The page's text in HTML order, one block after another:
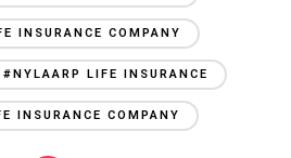
INSURANCE COMPANY
#NYLAARP LIFE INSURANCE
INSURANCE COMPANY